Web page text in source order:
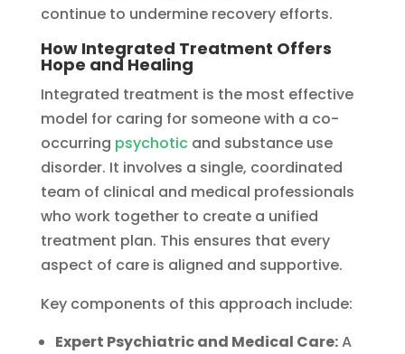
continue to undermine recovery efforts.
How Integrated Treatment Offers
Hope and Healing
Integrated treatment is the most effective
model for caring for someone with a co-
occurring psychoticand substance use
disorder. It involves a single, coordinated
team of clinical and medical professionals
who work together to create a unified
treatment plan. This ensures that every
aspect of care is aligned and supportive.
Key components of this approach include:
Expert Psychiatric and Medical Care:A